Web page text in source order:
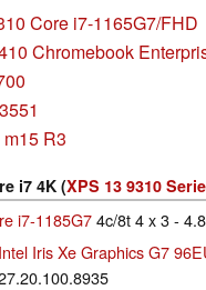
Core i7-1165G7/FHD
Chromebook
R3
i7 4K (XPS 13 9310
i7-1185G74c/8t 4 x 3 -
Intel Iris Xe Graphics G7